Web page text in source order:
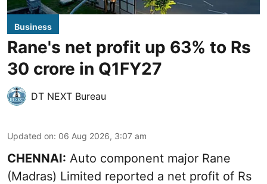
Business
Rane's net profit up 63% to Rs
30 crore in Q1FY27
DT NEXT Bureau
Updated on: 06 Aug 2026, 3:07 am
CHENNAI: Auto component major Rane
(Madras) Limited reported a net profit of Rs